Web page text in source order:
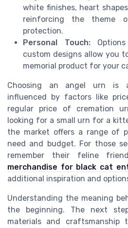
white finishes, heart
reinforcing the theme
protection.
Personal Touch:Options
custom designs allow you
memorial product for your
Choosing an angel urn is
influenced by factors like
regular price of cremation
looking for a small urn for a
the market offers a range of
need and budget. For those
remember their feline
merchandise for black cat
additional inspiration and
Understanding the meaning
the beginning. The next
materials and